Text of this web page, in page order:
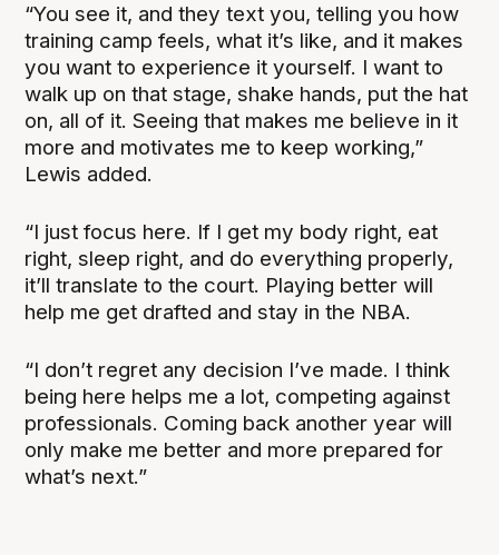
“You see it, and they text you, telling you how
training camp feels, what it’s like, and it makes
you want to experience it yourself. I want to
walk up on that stage, shake hands, put the hat
on, all of it. Seeing that makes me believe in it
more and motivates me to keep working,”
Lewis added.
“I just focus here. If I get my body right, eat
right, sleep right, and do everything properly,
it’ll translate to the court. Playing better will
help me get drafted and stay in the NBA.
“I don’t regret any decision I’ve made. I think
being here helps me a lot, competing against
professionals. Coming back another year will
only make me better and more prepared for
what’s next.”